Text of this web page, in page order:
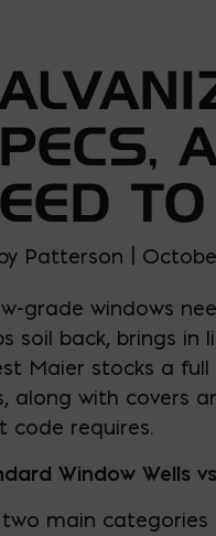
Patterson |
grade windows
soil back, brings
Maier stocks a
along with covers
code requires.
Window Wells
main